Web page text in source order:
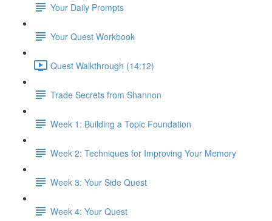
Your Daily Prompts
Your Quest Workbook
Quest Walkthrough (14:12)
Trade Secrets from Shannon
Week 1: Building a Topic Foundation
Week 2: Techniques for Improving Your Memory
Week 3: Your Side Quest
Week 4: Your Quest